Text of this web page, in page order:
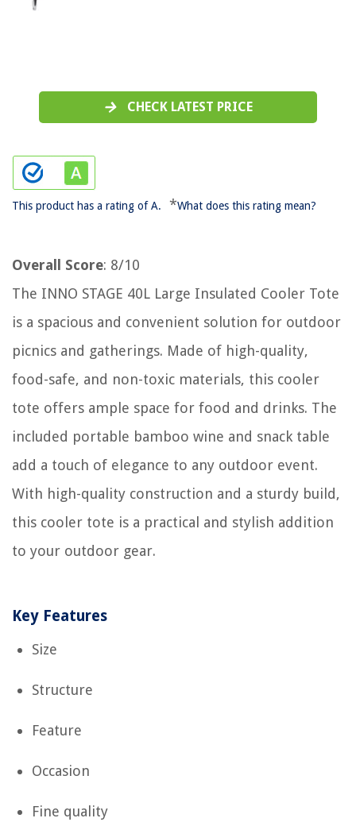
CHECK LATEST PRICE
This product has a rating of A. *What does this rating mean?
Overall Score: 8/10
The INNO STAGE 40L Large Insulated Cooler Tote
is a spacious and convenient solution for outdoor
picnics and gatherings. Made of high-quality,
food-safe, and non-toxic materials, this cooler
tote offers ample space for food and drinks. The
included portable bamboo wine and snack table
add a touch of elegance to any outdoor event.
With high-quality construction and a sturdy build,
this cooler tote is a practical and stylish addition
to your outdoor gear.
Key Features
Size
Structure
Feature
Occasion
Fine quality